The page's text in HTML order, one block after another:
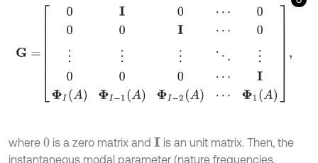
0⋯ 0 ⋮⋮ 0⋯ ΦI - -2 ⋯ Φ1A
where 0 is a zero matrix andI is an unit matrix. Then, the
instantaneous modal parameter (nature frequencies,